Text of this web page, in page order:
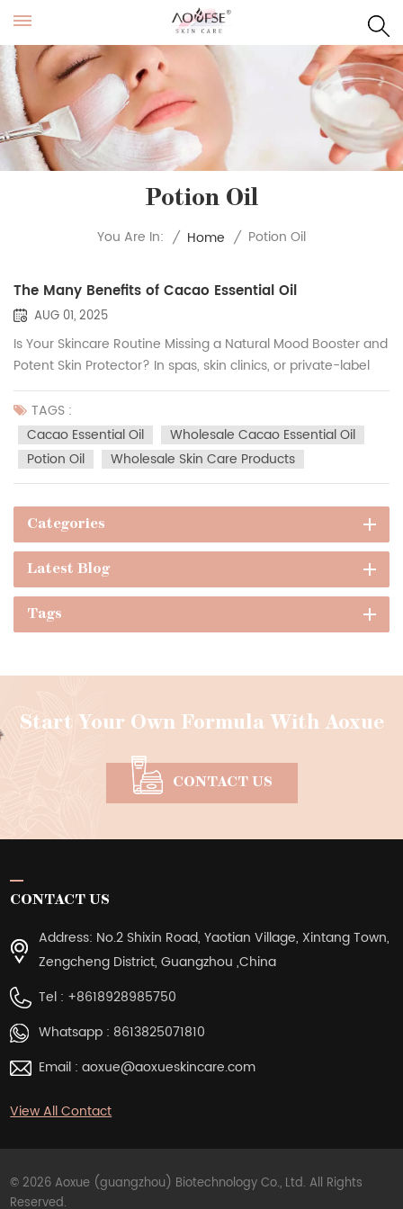
Potion Oil
You Are In: / Home / Potion Oil
The Many Benefits of Cacao Essential Oil
AUG 01, 2025
Is Your Skincare Routine Missing a Natural Mood Booster and
Potent Skin Protector? In spas, skin clinics, or private-label
brands, cacao essential oil is increasingly favored for its
scientifically supported skin health advantages,
aromatherapeutic mood effects, and versatile formulation
adaptabilit...
TAGS :
Cacao Essential Oil
Wholesale Cacao Essential Oil
Potion Oil
Wholesale Skin Care Products
Categories
Latest Blog
Tags
Start Your Own Formula With Aoxue
CONTACT US
CONTACT US
Address: No.2 Shixin Road, Yaotian Village, Xintang Town,
Zengcheng District, Guangzhou ,China
Tel : +8618928985750
Whatsapp : 8613825071810
Email : aoxue@aoxueskincare.com
View All Contact
© 2026 Aoxue (guangzhou) Biotechnology Co., Ltd. All Rights
Reserved.